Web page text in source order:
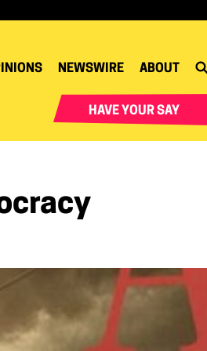
NEWSWIRE ABOUT
HAVE YOUR SAY